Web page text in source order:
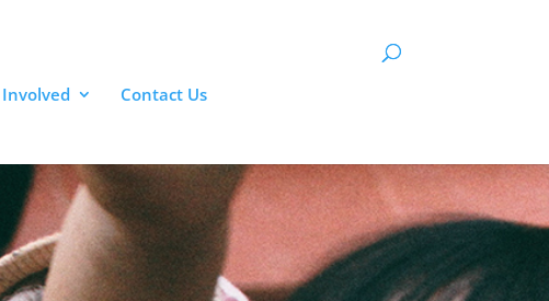
Contact Us